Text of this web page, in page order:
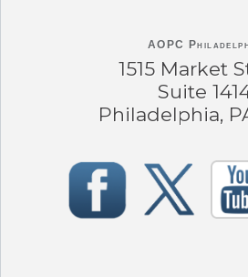
AOPC
1515 Market
Suite
Philadelphia,